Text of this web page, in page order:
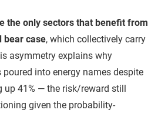
the only sectors that benefit from
bear case, which collectively carry
asymmetry explains why
into energy names despite
up 41% — the risk/reward still
given the probability-